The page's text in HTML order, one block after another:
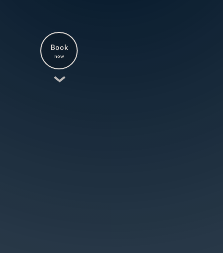
Book
now